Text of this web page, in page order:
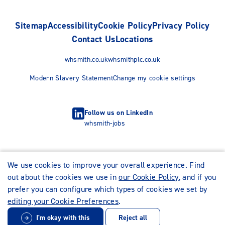
SitemapAccessibilityCookie PolicyPrivacy Policy
Contact UsLocations
whsmith.co.ukwhsmithplc.co.uk
Modern Slavery StatementChange my cookie settings
Follow us on LinkedIn
whsmith-jobs
© WHSmith Careers 2026
We use cookies to improve your overall experience. Find
out about the cookies we use inour Cookie Policy, and if you
prefer you can configure which types of cookies we set by
editing your Cookie Preferences.
I'm okay with this Reject all